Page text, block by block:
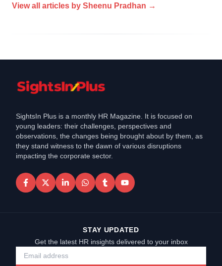
View all articles by Sheenu Pradhan →
SightsIn Plus is a monthly HR Magazine. It is focused on
young leaders: their challenges, perspectives and
observations, the changes being brought about by them, as
they stand witness to the dawn of various disruptions
impacting the corporate sector.
STAY UPDATED
Get the latest HR insights delivered to your inbox